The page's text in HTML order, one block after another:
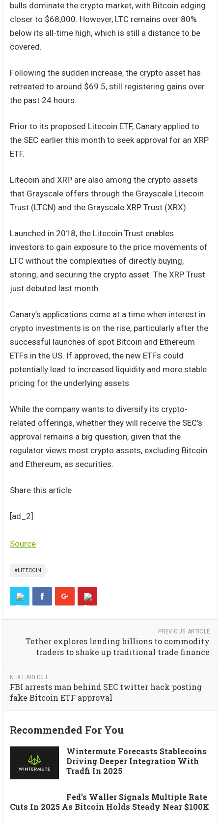
bulls dominate the crypto market, with Bitcoin edging
closer to $68,000. However, LTC remains over 80%
below its all-time high, which is still a distance to be
covered.
Following the sudden increase, the crypto asset has
retreated to around $69.5, still registering gains over
the past 24 hours.
Prior to its proposed Litecoin ETF, Canary applied to
the SEC earlier this month to seek approval for an XRP
ETF.
Litecoin and XRP are also among the crypto assets
that Grayscale offers through the Grayscale Litecoin
Trust (LTCN) and the Grayscale XRP Trust (XRX).
Launched in 2018, the Litecoin Trust enables
investors to gain exposure to the price movements of
LTC without the complexities of directly buying,
storing, and securing the crypto asset. The XRP Trust
just debuted last month.
Canary’s applications come at a time when interest in
crypto investments is on the rise, particularly after the
successful launches of spot Bitcoin and Ethereum
ETFs in the US. If approved, the new ETFs could
potentially lead to increased liquidity and more stable
pricing for the underlying assets.
While the company wants to diversify its crypto-
related offerings, whether they will receive the SEC’s
approval remains a big question, given that the
regulator views most crypto assets, excluding Bitcoin
and Ethereum, as securities.
Share this article
[ad_2]
Source
#LITECOIN
PREVIOUS ARTICLE
Tether explores lending billions to commodity
traders to shake up traditional trade finance
NEXT ARTICLE
FBI arrests man behind SEC twitter hack posting
fake Bitcoin ETF approval
Recommended For You
Wintermute Forecasts Stablecoins
Driving Deeper Integration With
Tradfi In 2025
Fed’s Waller Signals Multiple Rate
Cuts In 2025 As Bitcoin Holds Steady Near $100K